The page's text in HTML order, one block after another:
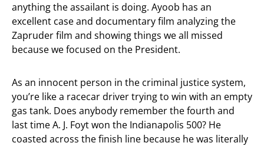
anything the assailant is doing. Ayoob has an
excellent case and documentary film analyzing the
Zapruder film and showing things we all missed
because we focused on the President.
As an innocent person in the criminal justice system,
you’re like a racecar driver trying to win with an empty
gas tank. Does anybody remember the fourth and
last time A. J. Foyt won the Indianapolis 500? He
coasted across the finish line because he was literally